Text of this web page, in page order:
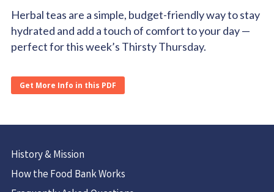
Herbal teas are a simple, budget-friendly way to stay
hydrated and add a touch of comfort to your day —
perfect for this week’s Thirsty Thursday.
Get More Info in this PDF
History & Mission
How the Food Bank Works